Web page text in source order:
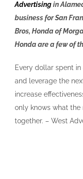
Advertisingin
business for San
Bros, Honda of
Honda are a few of
Every dollar spent
and leverage the
increase
only knows what
together. – West